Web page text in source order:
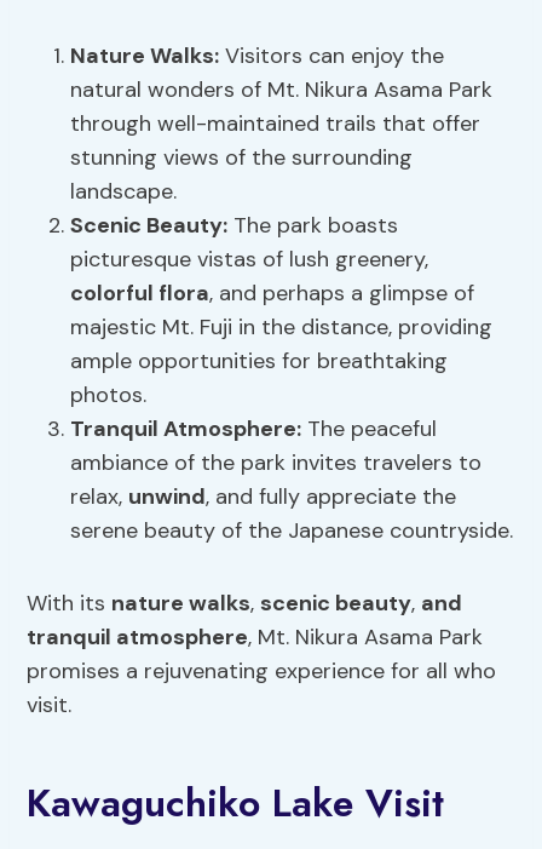
Nature Walks: Visitors can enjoy the
natural wonders of Mt. Nikura Asama Park
through well-maintained trails that offer
stunning views of the surrounding
landscape.
Scenic Beauty: The park boasts
picturesque vistas of lush greenery,
colorful flora, and perhaps a glimpse of
majestic Mt. Fuji in the distance, providing
ample opportunities for breathtaking
photos.
Tranquil Atmosphere: The peaceful
ambiance of the park invites travelers to
relax, unwind, and fully appreciate the
serene beauty of the Japanese countryside.
With its nature walks, scenic beauty, and
tranquil atmosphere, Mt. Nikura Asama Park
promises a rejuvenating experience for all who
visit.
Kawaguchiko Lake Visit